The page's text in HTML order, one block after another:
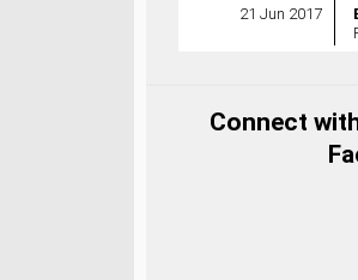
21 Jun 2017
Connect